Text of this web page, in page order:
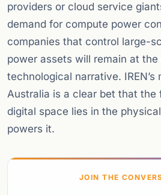
providers or cloud service
demand for compute power
companies that control large-
power assets will remain at
technological narrative. IREN’s
Australia is a clear bet that the
digital space lies in the
powers it.
JOIN THE